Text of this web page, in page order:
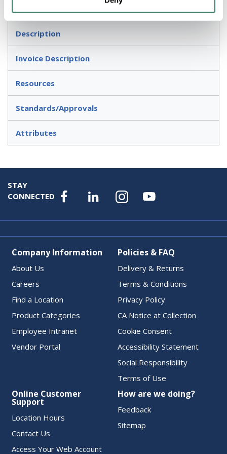
Used to connect and change direction of conduit runs
Description
Invoice Description
Resources
Standards/Approvals
Attributes
STAY
CONNECTED
Company Information
About Us
Careers
Find a Location
Product Categories
Employee Intranet
Vendor Portal
Policies & FAQ
Delivery & Returns
Terms & Conditions
Privacy Policy
CA Notice at Collection
Cookie Consent
Accessibility Statement
Social Responsibility
Terms of Use
Online Customer
Support
Location Hours
Contact Us
Access Your Web Account
How are we doing?
Feedback
Sitemap